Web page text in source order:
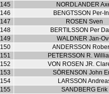
145
NORDLANDER
146
BENGTSSON Per-
147
ROSEN Sven
148
BERTILSSON Per
149
WALDNER Jan-
150
ANDERSSON
151
PETERSSON R.
152
VON ROSEN JR.
153
SÖRENSON John
154
LARSSON
155
SANDBERG Erik